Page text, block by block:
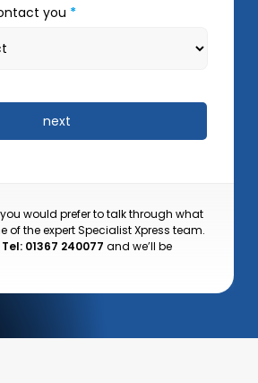
you *
would prefer to talk through what
of the expert Specialist Xpress team.
Tel: 01367 240077 and we’ll be